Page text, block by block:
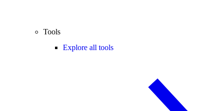
Tools
Explore all tools